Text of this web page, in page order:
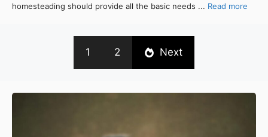
homesteading should provide all the basic needs ... Read more
1 2 Next